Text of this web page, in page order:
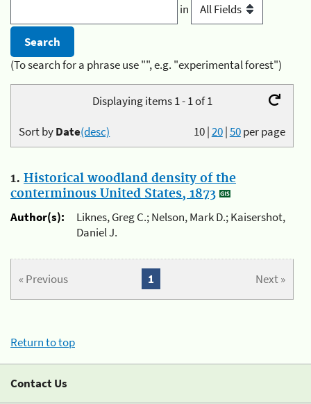
in
(To search for a phrase use "", e.g. "experimental forest")
Displaying items 1 - 1 of 1
10|20|50per page
Sort byDate(desc)
1. Historical woodland density of the
conterminous United States, 1873
Author(s):
Liknes, Greg C.; Nelson, Mark D.; Kaisershot,
Daniel J.
« Previous Next »
1
Return to top
Contact Us